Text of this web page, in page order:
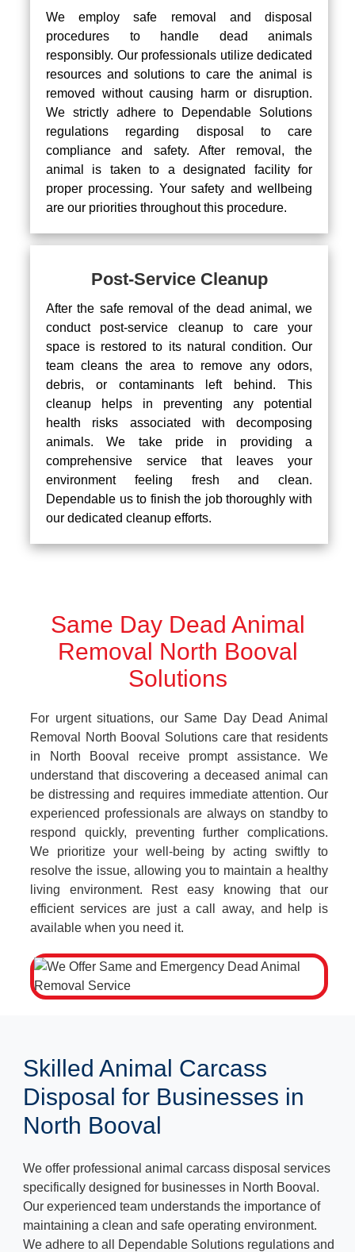
We employ safe removal and disposal
procedures to handle dead animals
responsibly. Our professionals utilize dedicated
resources and solutions to care the animal is
removed without causing harm or disruption.
We strictly adhere to Dependable Solutions
regulations regarding disposal to care
compliance and safety. After removal, the
animal is taken to a designated facility for
proper processing. Your safety and wellbeing
are our priorities throughout this procedure.
Post-Service Cleanup
After the safe removal of the dead animal, we
conduct post-service cleanup to care your
space is restored to its natural condition. Our
team cleans the area to remove any odors,
debris, or contaminants left behind. This
cleanup helps in preventing any potential
health risks associated with decomposing
animals. We take pride in providing a
comprehensive service that leaves your
environment feeling fresh and clean.
Dependable us to finish the job thoroughly with
our dedicated cleanup efforts.
Same Day Dead Animal
Removal North Booval
Solutions
For urgent situations, our Same Day Dead Animal
Removal North Booval Solutions care that residents
in North Booval receive prompt assistance. We
understand that discovering a deceased animal can
be distressing and requires immediate attention. Our
experienced professionals are always on standby to
respond quickly, preventing further complications.
We prioritize your well-being by acting swiftly to
resolve the issue, allowing you to maintain a healthy
living environment. Rest easy knowing that our
efficient services are just a call away, and help is
available when you need it.
Skilled Animal Carcass
Disposal for Businesses in
North Booval
We offer professional animal carcass disposal services
specifically designed for businesses in North Booval.
Our experienced team understands the importance of
maintaining a clean and safe operating environment.
We adhere to all Dependable Solutions regulations and